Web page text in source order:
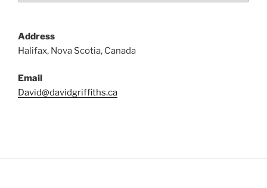
Address
Halifax, Nova Scotia, Canada
Email
David@davidgriffiths.ca